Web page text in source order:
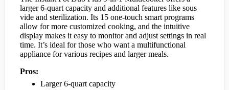
larger 6-quart capacity and additional features like sous
vide and sterilization. Its 15 one-touch smart programs
allow for more customized cooking, and the intuitive
display makes it easy to monitor and adjust settings in real
time. It’s ideal for those who want a multifunctional
appliance for various recipes and larger meals.
Pros:
Larger 6-quart capacity